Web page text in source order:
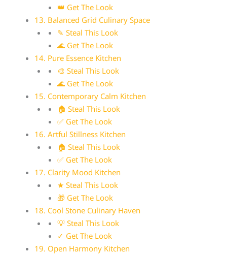
👑 Get The Look
13. Balanced Grid Culinary Space
✎ Steal This Look
🌊 Get The Look
14. Pure Essence Kitchen
🎨 Steal This Look
🌊 Get The Look
15. Contemporary Calm Kitchen
🏠 Steal This Look
✅ Get The Look
16. Artful Stillness Kitchen
🏠 Steal This Look
✅ Get The Look
17. Clarity Mood Kitchen
★ Steal This Look
🎁 Get The Look
18. Cool Stone Culinary Haven
💡 Steal This Look
✓ Get The Look
19. Open Harmony Kitchen